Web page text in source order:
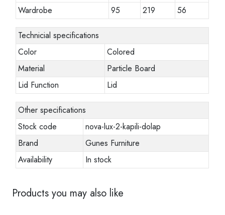
Wardrobe
95 219 56
Technicial specifications
Color
Colored
Material
Particle Board
Lid Function
Lid
Other specifications
Stock code
nova-lux-2-kapili-dolap
Brand
Gunes Furniture
Availability
In stock
Products you may also like